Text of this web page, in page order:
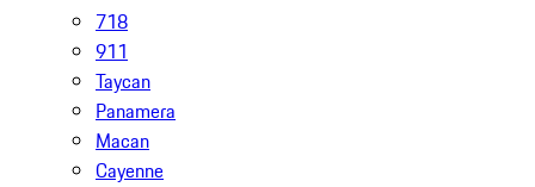
718
911
Taycan
Panamera
Macan
Cayenne